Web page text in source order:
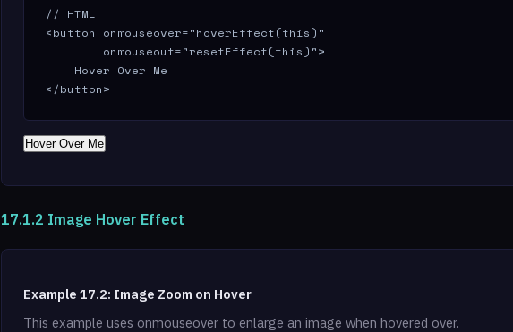
// HTML
<button onmouseover="hoverEffect(this)"
        onmouseout="resetEffect(this)">
    Hover Over Me
</button>
Hover Over Me
17.1.2 Image Hover Effect
Example 17.2: Image Zoom on Hover
This example uses onmouseover to enlarge an image when hovered over.